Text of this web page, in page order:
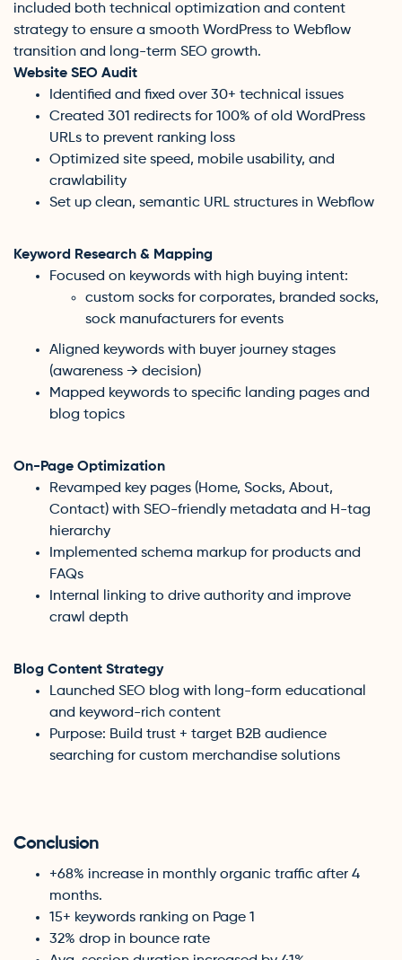
included both technical optimization and content
strategy to ensure a smooth WordPress to Webflow
transition and long-term SEO growth.
Website SEO Audit
Identified and fixed over 30+ technical issues
Created 301 redirects for 100% of old WordPress
URLs to prevent ranking loss
Optimized site speed, mobile usability, and
crawlability
Set up clean, semantic URL structures in Webflow
Keyword Research & Mapping
Focused on keywords with high buying intent:
custom socks for corporates, branded socks,
sock manufacturers for events
Aligned keywords with buyer journey stages
(awareness → decision)
Mapped keywords to specific landing pages and
blog topics
On-Page Optimization
Revamped key pages (Home, Socks, About,
Contact) with SEO-friendly metadata and H-tag
hierarchy
Implemented schema markup for products and
FAQs
Internal linking to drive authority and improve
crawl depth
Blog Content Strategy
Launched SEO blog with long-form educational
and keyword-rich content
Purpose: Build trust + target B2B audience
searching for custom merchandise solutions
Conclusion
+68% increase in monthly organic traffic after 4
months.
15+ keywords ranking on Page 1
32% drop in bounce rate